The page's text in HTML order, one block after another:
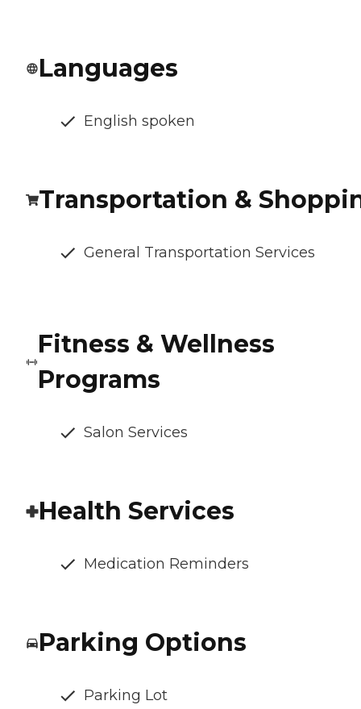
Languages
English spoken
Transportation &
General Transportation Services
Fitness & Wellness
Programs
Salon Services
Health Services
Medication Reminders
Parking Options
Parking Lot